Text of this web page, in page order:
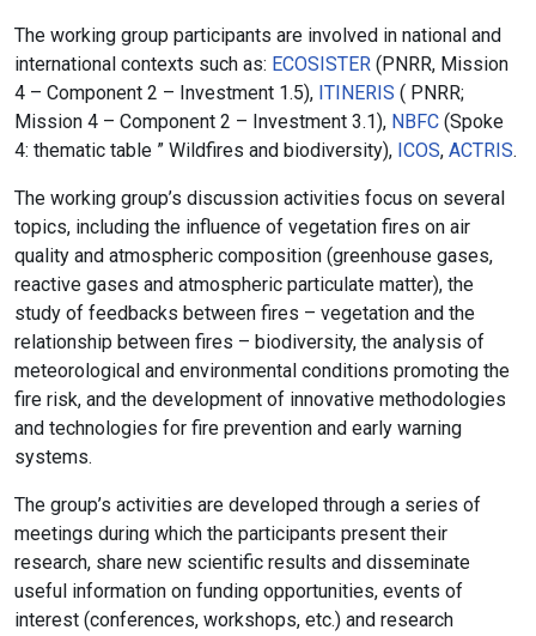
The working group participants are involved in national and
international contexts such as: ECOSISTER (PNRR, Mission
4 – Component 2 – Investment 1.5), ITINERIS ( PNRR;
Mission 4 – Component 2 – Investment 3.1), NBFC (Spoke
4: thematic table ” Wildfires and biodiversity), ICOS, ACTRIS.
The working group’s discussion activities focus on several
topics, including the influence of vegetation fires on air
quality and atmospheric composition (greenhouse gases,
reactive gases and atmospheric particulate matter), the
study of feedbacks between fires – vegetation and the
relationship between fires – biodiversity, the analysis of
meteorological and environmental conditions promoting the
fire risk, and the development of innovative methodologies
and technologies for fire prevention and early warning
systems.
The group’s activities are developed through a series of
meetings during which the participants present their
research, share new scientific results and disseminate
useful information on funding opportunities, events of
interest (conferences, workshops, etc.) and research